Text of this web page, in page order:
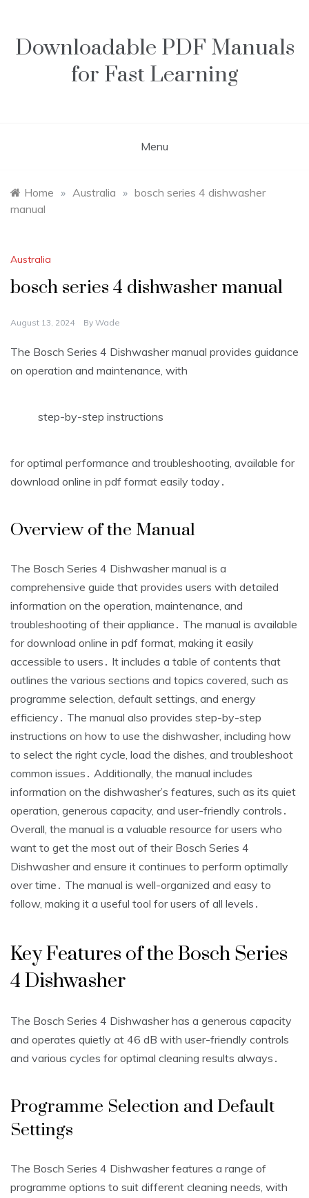
content
Downloadable PDF Manuals
for Fast Learning
Menu
Home » Australia » bosch series 4 dishwasher
manual
Australia
bosch series 4 dishwasher manual
August 13, 2024 By Wade
The Bosch Series 4 Dishwasher manual provides guidance
on operation and maintenance, with
step-by-step instructions
for optimal performance and troubleshooting, available for
download online in pdf format easily today․
Overview of the Manual
The Bosch Series 4 Dishwasher manual is a
comprehensive guide that provides users with detailed
information on the operation, maintenance, and
troubleshooting of their appliance․ The manual is available
for download online in pdf format, making it easily
accessible to users․ It includes a table of contents that
outlines the various sections and topics covered, such as
programme selection, default settings, and energy
efficiency․ The manual also provides step-by-step
instructions on how to use the dishwasher, including how
to select the right cycle, load the dishes, and troubleshoot
common issues․ Additionally, the manual includes
information on the dishwasher’s features, such as its quiet
operation, generous capacity, and user-friendly controls․
Overall, the manual is a valuable resource for users who
want to get the most out of their Bosch Series 4
Dishwasher and ensure it continues to perform optimally
over time․ The manual is well-organized and easy to
follow, making it a useful tool for users of all levels․
Key Features of the Bosch Series
4 Dishwasher
The Bosch Series 4 Dishwasher has a generous capacity
and operates quietly at 46 dB with user-friendly controls
and various cycles for optimal cleaning results always․
Programme Selection and Default
Settings
The Bosch Series 4 Dishwasher features a range of
programme options to suit different cleaning needs, with